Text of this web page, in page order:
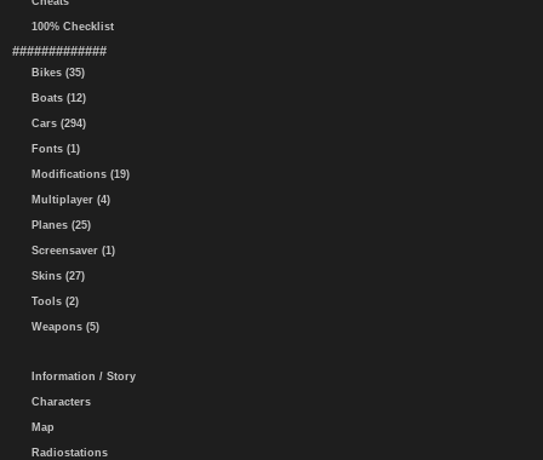
100% Checklist
#############
Bikes (35)
Boats (12)
Cars (294)
Fonts (1)
Modifications (19)
Multiplayer (4)
Planes (25)
Screensaver (1)
Skins (27)
Tools (2)
Weapons (5)
Information / Story
Characters
Map
Radiostations